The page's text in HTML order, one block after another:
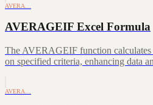
AVERA…
AVERAGEIF Excel Formula
The AVERAGEIF function calculates
on specified criteria, enhancing data
AVERA…